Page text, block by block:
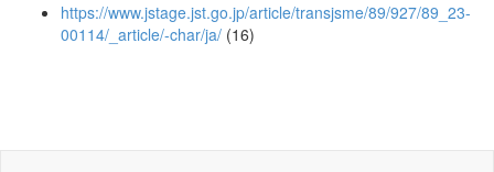
https://www.jstage.jst.go.jp/article/transjsme/89/927/89_23-
00114/_article/-char/ja/ (16)